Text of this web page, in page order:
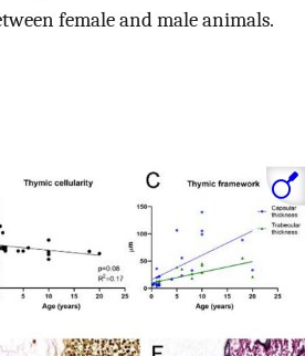
female and male animals.